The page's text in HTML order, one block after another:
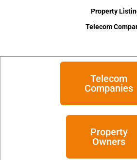
Property
Telecom
Telecom
Companies
Property
Owners